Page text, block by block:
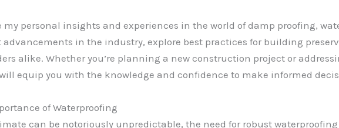
my personal insights and experiences in the world of damp proofing,
advancements in the industry, explore best practices for building
alike. Whether you’re planning a new construction project or
equip you with the knowledge and confidence to make informed
of Waterproofing
can be notoriously unpredictable, the need for robust